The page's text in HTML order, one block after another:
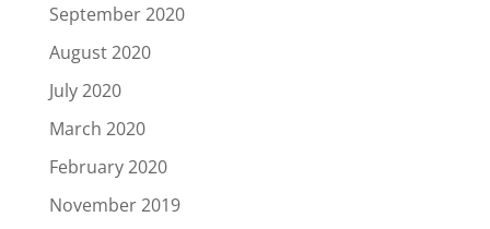
September 2020
August 2020
July 2020
March 2020
February 2020
November 2019